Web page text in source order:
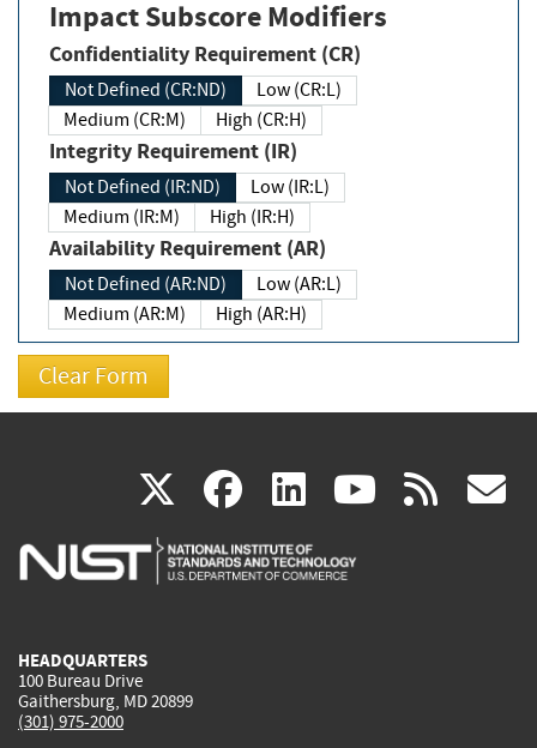
Impact Subscore Modifiers
Confidentiality Requirement (CR)
Not Defined (CR:ND)
Low (CR:L)
Medium (CR:M)
High (CR:H)
Integrity Requirement (IR)
Not Defined (IR:ND)
Low (IR:L)
Medium (IR:M)
High (IR:H)
Availability Requirement (AR)
Not Defined (AR:ND)
Low (AR:L)
Medium (AR:M)
High (AR:H)
X(link
is
facebook
(link
is
linkedin
(link
is
(link rss
HEADQUARTERS
100 Bureau Drive
Gaithersburg, MD 20899
(301) 975-2000